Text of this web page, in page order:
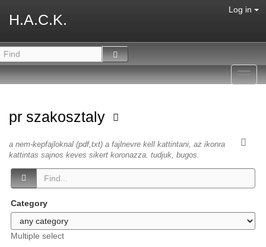
H.A.C.K.
Log in
pr szakosztaly
a nem-kepfajloknal (pdf,txt) a fajlnevre kell kattintani, az ikonra
kattintas sajnos keves sikert koronazza. tudjuk, bugos.
Category
Multiple select